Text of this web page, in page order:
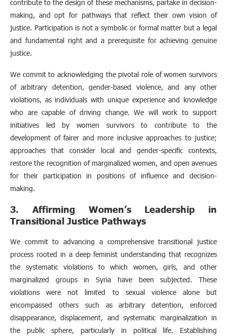
contribute to the design of these mechanisms, partake in decision-
making, and opt for pathways that reflect their own vision of
justice. Participation is not a symbolic or formal matter but a legal
and fundamental right and a prerequisite for achieving genuine
justice.
We commit to acknowledging the pivotal role of women survivors
of arbitrary detention, gender-based violence, and any other
violations, as individuals with unique experience and knowledge
who are capable of driving change. We will work to support
initiatives led by women survivors to contribute to the
development of fairer and more inclusive approaches to justice;
approaches that consider local and gender-specific contexts,
restore the recognition of marginalized women, and open avenues
for their participation in positions of influence and decision-
making.
3. Affirming Women’s Leadership in
Transitional Justice Pathways
We commit to advancing a comprehensive transitional justice
process rooted in a deep feminist understanding that recognizes
the systematic violations to which women, girls, and other
marginalized groups in Syria have been subjected. These
violations were not limited to sexual violence alone but
encompassed others such as arbitrary detention, enforced
disappearance, displacement, and systematic marginalization in
the public sphere, particularly in political life. Establishing